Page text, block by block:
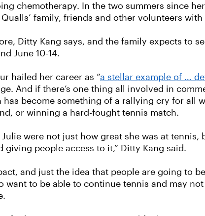
chemotherapy. In the two summers since
family, friends and other volunteers
Ditty Kang says, and the family expects to
June 10-14.
hailed her career as “a stellar example of …
And if there’s one thing all involved in
become something of a rallying cry for all
or winning a hard-fought tennis match.
were not just how great she was at
people access to it,” Ditty Kang said.
and just the idea that people are going to
want to be able to continue tennis and may